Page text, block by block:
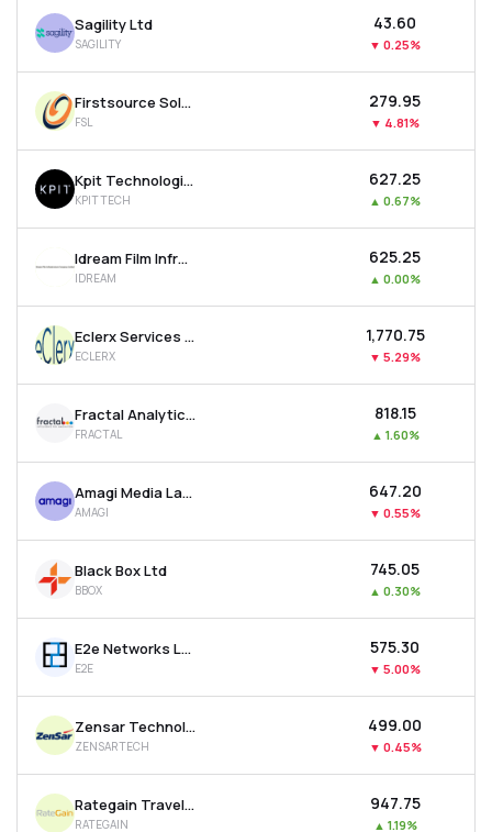
Sagility Ltd
SAGILITY
₹43.60
▼ 0.25%
Firstsource Solutions Ltd
FSL
₹279.95
▼ 4.81%
Kpit Technologies Ltd
KPITTECH
₹627.25
▲ 0.67%
Idream Film Infrastructure Company Ltd
IDREAM
₹625.25
▲ 0.00%
Eclerx Services Ltd
ECLERX
₹1,770.75
▼ 5.29%
Fractal Analytics Ltd
FRACTAL
₹818.15
▲ 1.60%
Amagi Media Labs Ltd
AMAGI
₹647.20
▼ 0.55%
Black Box Ltd
BBOX
₹745.05
▲ 0.30%
E2e Networks Ltd
E2E
₹575.30
▼ 5.00%
Zensar Technologies Ltd
ZENSARTECH
₹499.00
▼ 0.45%
Rategain Travel Technologies Ltd
RATEGAIN
₹947.75
▲ 1.19%